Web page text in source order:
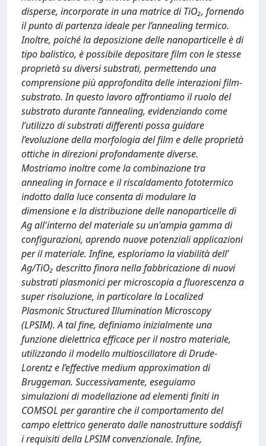
disperse, incorporate in una matrice di TiO₂, fornendo
il punto di partenza ideale per l’annealing termico.
Inoltre, poiché la deposizione delle nanoparticelle è di
tipo balistico, è possibile depositare film con le stesse
proprietà su diversi substrati, permettendo una
comprensione più approfondita delle interazioni film-
substrato. In questo lavoro affrontiamo il ruolo del
substrato durante l’annealing, evidenziando come
l’utilizzo di substrati differenti possa guidare
l’evoluzione della morfologia del film e delle proprietà
ottiche in direzioni profondamente diverse.
Mostriamo inoltre come la combinazione tra
annealing in fornace e il riscaldamento fototermico
indotto dalla luce consenta di modulare la
dimensione e la distribuzione delle nanoparticelle di
Ag all'interno del materiale su un'ampia gamma di
configurazioni, aprendo nuove potenziali applicazioni
per il materiale. Infine, esploriamo la viabilità dell’
Ag/TiO₂ descritto finora nella fabbricazione di nuovi
substrati plasmonici per microscopia a fluorescenza a
super risoluzione, in particolare la Localized
Plasmonic Structured Illumination Microscopy
(LPSIM). A tal fine, definiamo inizialmente una
funzione dielettrica efficace per il nostro materiale,
utilizzando il modello multioscillatore di Drude-
Lorentz e l’effective medium approximation di
Bruggeman. Successivamente, eseguiamo
simulazioni di modellazione ad elementi finiti in
COMSOL per garantire che il comportamento del
campo elettrico generato dalle nanostrutture soddisfi
i requisiti della LPSIM convenzionale. Infine,